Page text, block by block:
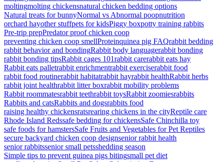
moltingmolting chickensnatural chicken bedding options
Natural treats for bunnyNormal vs Abnormal poopnutrition
orchard hayother stuffpets for kidsPiggy boxpotty training rabbits
Pre-trip prepPredator proof chicken coop
preventing chicken coop smellProteinquinea pig FAQrabbit bedding
rabbit behavior and bondingRabbit body languagerabbit bonding
rabbit bonding tipsRabbit cages 101rabbit carerabbit eats hay
Rabbit eats palletrabbit enrichmentrabbit exerciserabbit food
rabbit food routinerabbit habitatrabbit hayrabbit healthRabbit herbs
rabbit joint healthrabbit litter boxrabbit mobility problems
Rabbit roommatesrabbit teethrabbit toysRabbit zoomiesrabbits
Rabbits and catsRabbits and dogsrabbits food
raising healthy chickensratsrearing chickens in the cityReptile care
Rhode Island Redssafe bedding for chickensSafe Chinchilla toy
safe foods for hamstersSafe Fruits and Vegetables for Pet Reptiles
secure backyard chicken coop designsenior rabbit health
senior rabbitssenior small petsshedding season
Simple tips to prevent guinea pigs bitingsmall pet diet